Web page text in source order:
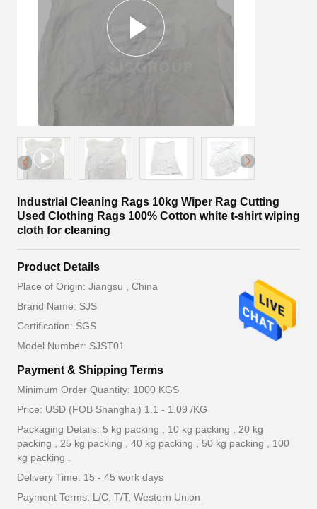
Industrial Cleaning Rags 10kg Wiper Rag Cutting
Used Clothing Rags 100% Cotton white t-shirt wiping
cloth for cleaning
Product Details
Place of Origin: Jiangsu , China
Brand Name: SJS
Certification: SGS
Model Number: SJST01
Payment & Shipping Terms
Minimum Order Quantity: 1000 KGS
Price: USD (FOB Shanghai) 1.1 - 1.09 /KG
Packaging Details: 5 kg packing , 10 kg packing , 20 kg
packing , 25 kg packing , 40 kg packing , 50 kg packing , 100
kg packing .
Delivery Time: 15 - 45 work days
Payment Terms: L/C, T/T, Western Union